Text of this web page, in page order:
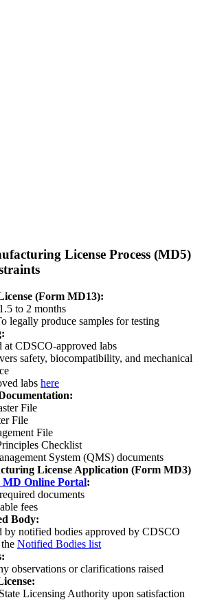
License Process (MD5)
(Form MD13):
to 2 months
legally produce samples for testing
at CDSCO-approved labs
safety, biocompatibility, and mechanical
labs here
File
File
File
Checklist
System (QMS) documents
License Application (Form MD3)
MD Online Portal:
documents
fees
Body:
by notified bodies approved by CDSCO
Notified Bodies list
observations or clarifications raised
Licensing Authority upon satisfaction